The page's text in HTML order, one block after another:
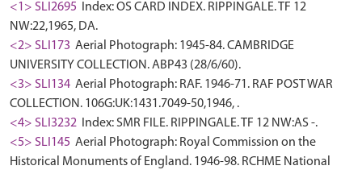
<1> SLI2695
Index: OS CARD INDEX. RIPPINGALE. TF 12
NW:22,1965, DA.
<2> SLI173 Aerial Photograph: 1945-84. CAMBRIDGE
UNIVERSITY COLLECTION. ABP43 (28/6/60).
<3> SLI134 Aerial Photograph: RAF. 1946-71. RAF POST WAR
COLLECTION. 106G:UK:1431.7049-50,1946, .
<4> SLI3232
Index: SMR FILE. RIPPINGALE. TF 12 NW:AS -.
<5> SLI145 Aerial Photograph: Royal Commission on the
Historical Monuments of England. 1946-98. RCHME National